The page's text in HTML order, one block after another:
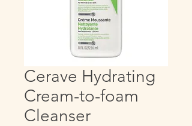
Cerave Hydrating
Cream-to-foam
Cleanser